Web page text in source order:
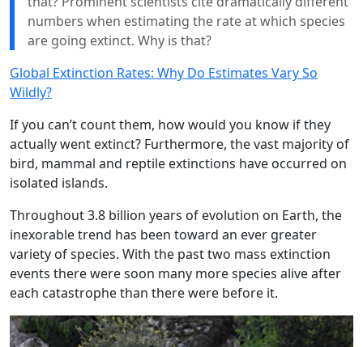
numbers when estimating the rate at which species
are going extinct. Why is that?
Global Extinction Rates: Why Do Estimates Vary So
Wildly?
If you can’t count them, how would you know if they
actually went extinct? Furthermore, the vast majority of
bird, mammal and reptile extinctions have occurred on
isolated islands.
Throughout 3.8 billion years of evolution on Earth, the
inexorable trend has been toward an ever greater
variety of species. With the past two mass extinction
events there were soon many more species alive after
each catastrophe than there were before it.